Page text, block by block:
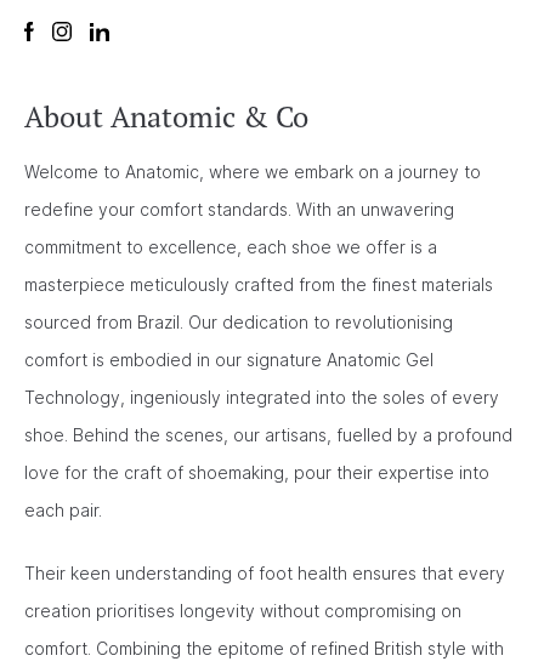
About Anatomic & Co
Welcome to Anatomic, where we embark on a journey to
redefine your comfort standards. With an unwavering
commitment to excellence, each shoe we offer is a
masterpiece meticulously crafted from the finest materials
sourced from Brazil. Our dedication to revolutionising
comfort is embodied in our signature Anatomic Gel
Technology, ingeniously integrated into the soles of every
shoe. Behind the scenes, our artisans, fuelled by a profound
love for the craft of shoemaking, pour their expertise into
each pair.
Their keen understanding of foot health ensures that every
creation prioritises longevity without compromising on
comfort. Combining the epitome of refined British style with